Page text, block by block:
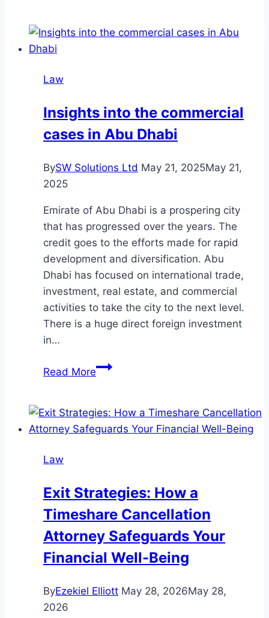
When
Your
Lawyer
Law
Insights into the commercial
cases in Abu Dhabi
BySW Solutions Ltd May 21, 2025May 21,
2025
Emirate of Abu Dhabi is a prospering city
that has progressed over the years. The
credit goes to the efforts made for rapid
development and diversification. Abu
Dhabi has focused on international trade,
investment, real estate, and commercial
activities to take the city to the next level.
There is a huge direct foreign investment
in…
Read MoreInsights
commercial
cases
Law
Exit Strategies: How a
Timeshare Cancellation
Attorney Safeguards Your
Financial Well-Being
ByEzekiel Elliott May 28, 2026May 28,
2026